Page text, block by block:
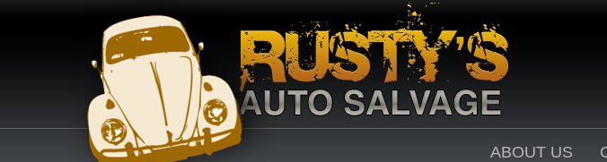
ABOUT US